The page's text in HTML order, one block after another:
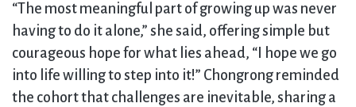
“The most meaningful part of growing up was never
having to do it alone,” she said, offering simple but
courageous hope for what lies ahead, “I hope we go
into life willing to step into it!” Chongrong reminded
the cohort that challenges are inevitable, sharing a